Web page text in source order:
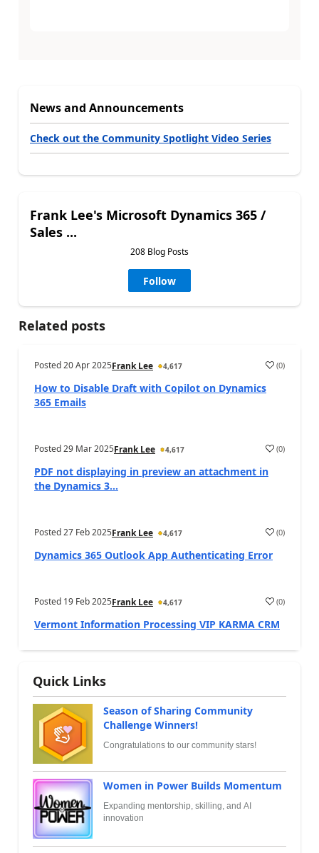
News and Announcements
Check out the Community Spotlight Video Series
Frank Lee's Microsoft Dynamics 365 /
Sales ...
208 Blog Posts
Follow
Related posts
Posted20 Apr 2025Frank Lee 4,617 (0)
How to Disable Draft with Copilot on Dynamics
365 Emails
Posted29 Mar 2025Frank Lee 4,617 (0)
PDF not displaying in preview an attachment in
the Dynamics 3...
Posted27 Feb 2025Frank Lee 4,617 (0)
Dynamics 365 Outlook App Authenticating Error
Posted 19 Feb 2025Frank Lee 4,617 (0)
Vermont Information Processing VIP KARMA CRM
Quick Links
Season of Sharing Community
Challenge Winners!
Congratulations to our community stars!
Women in Power Builds Momentum
Expanding mentorship, skilling, and AI
innovation